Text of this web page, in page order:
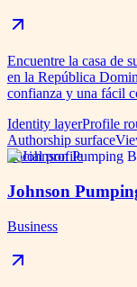
Encuentre la casa de
en la República
confianza y una fácil
Identity layerProfile
Authorship surface
Social profile
Johnson
Business